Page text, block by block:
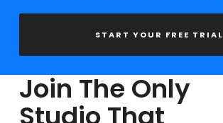
START YOUR FREE TRIAL
Join The Only